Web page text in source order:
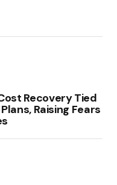
Recovery Tied
Raising Fears